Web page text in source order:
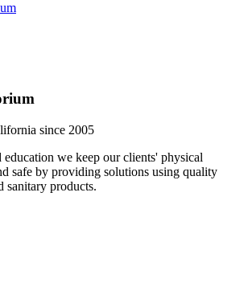
since 2005
we keep our clients' physical
safe by providing solutions using quality
sanitary products.